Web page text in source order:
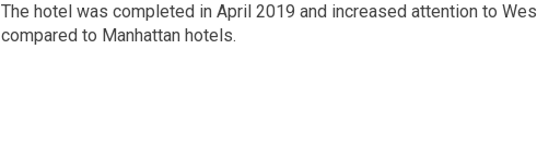
The hotel was completed in April 2019 and increased attention to
compared to Manhattan hotels.